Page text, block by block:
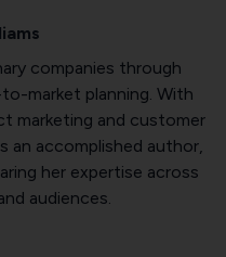
companies through
market planning. With
marketing and customer
an accomplished author,
her expertise across
audiences.